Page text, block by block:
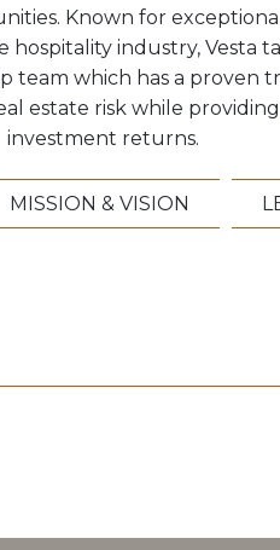
Known for
hospitality industry, Vesta
team which has a proven
estate risk while
investment returns.
MISSION & VISION